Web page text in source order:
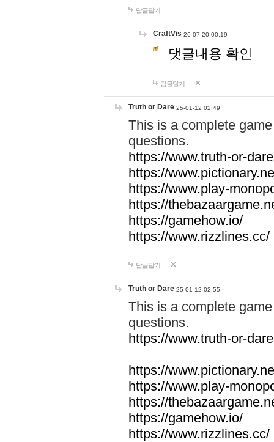
답글달기
CraftVis 26-07-20 00:19
댓글내용 확인
답글달기
Truth or Dare 25-01-12 02:49
This is a complete
questions.
https://www.truth-or-
https://
https://www.play-
https://
https://gamehow.io/
https://www.rizzlines.cc/
답글달기
Truth or Dare 25-01-12 02:55
This is a complete
questions.
https://www.truth-or-
https://
https://www.play-
https://
https://gamehow.io/
https://www.rizzlines.cc/